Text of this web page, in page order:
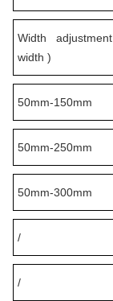
Width
width )
50mm-150mm
50mm-250mm
50mm-300mm
/
/